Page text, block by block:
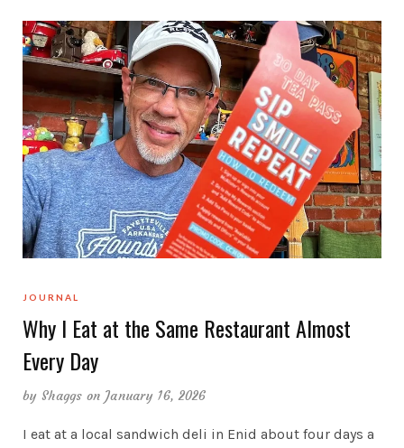
JOURNAL
Why I Eat at the Same Restaurant Almost
Every Day
by Shaggs on January 16, 2026
I eat at a local sandwich deli in Enid about four days a